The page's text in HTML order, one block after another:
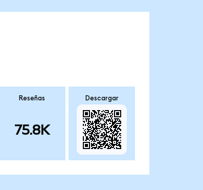
Reseñas
75.8K
Descargar